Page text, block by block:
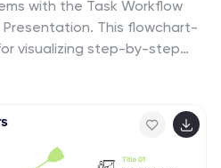
with the Task Workflow
This flowchart-
visualizing step-by-step
and outcomes. Ideal for
teams. Fully editable in
Google Slides.